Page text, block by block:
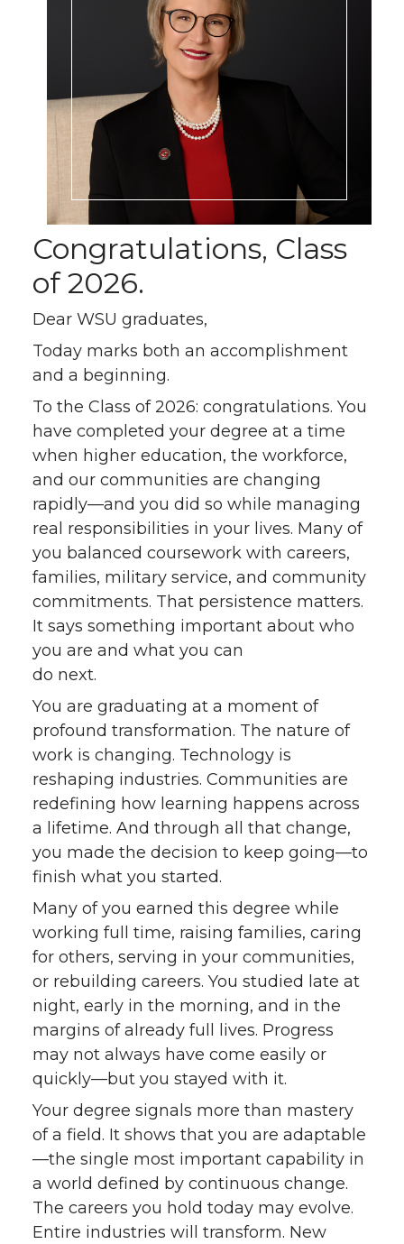
Congratulations, Class
of 2026.
Dear WSU graduates,
Today marks both an accomplishment
and a beginning.
To the Class of 2026: congratulations. You
have completed your degree at a time
when higher education, the workforce,
and our communities are changing
rapidly—and you did so while managing
real responsibilities in your lives. Many of
you balanced coursework with careers,
families, military service, and community
commitments. That persistence matters.
It says something important about who
you are and what you can
do next.
You are graduating at a moment of
profound transformation. The nature of
work is changing. Technology is
reshaping industries. Communities are
redefining how learning happens across
a lifetime. And through all that change,
you made the decision to keep going—to
finish what you started.
Many of you earned this degree while
working full time, raising families, caring
for others, serving in your communities,
or rebuilding careers. You studied late at
night, early in the morning, and in the
margins of already full lives. Progress
may not always have come easily or
quickly—but you stayed with it.
Your degree signals more than mastery
of a field. It shows that you are adaptable
—the single most important capability in
a world defined by continuous change.
The careers you hold today may evolve.
Entire industries will transform. New